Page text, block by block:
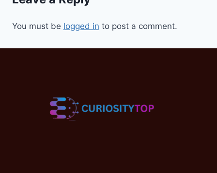
You must be logged in to post a comment.